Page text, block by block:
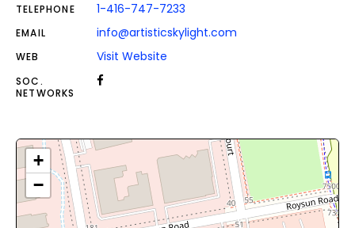
TELEPHONE 1-416-747-7233
EMAIL info@artisticskylight.com
WEB Visit Website
SOC.
NETWORKS
+
−